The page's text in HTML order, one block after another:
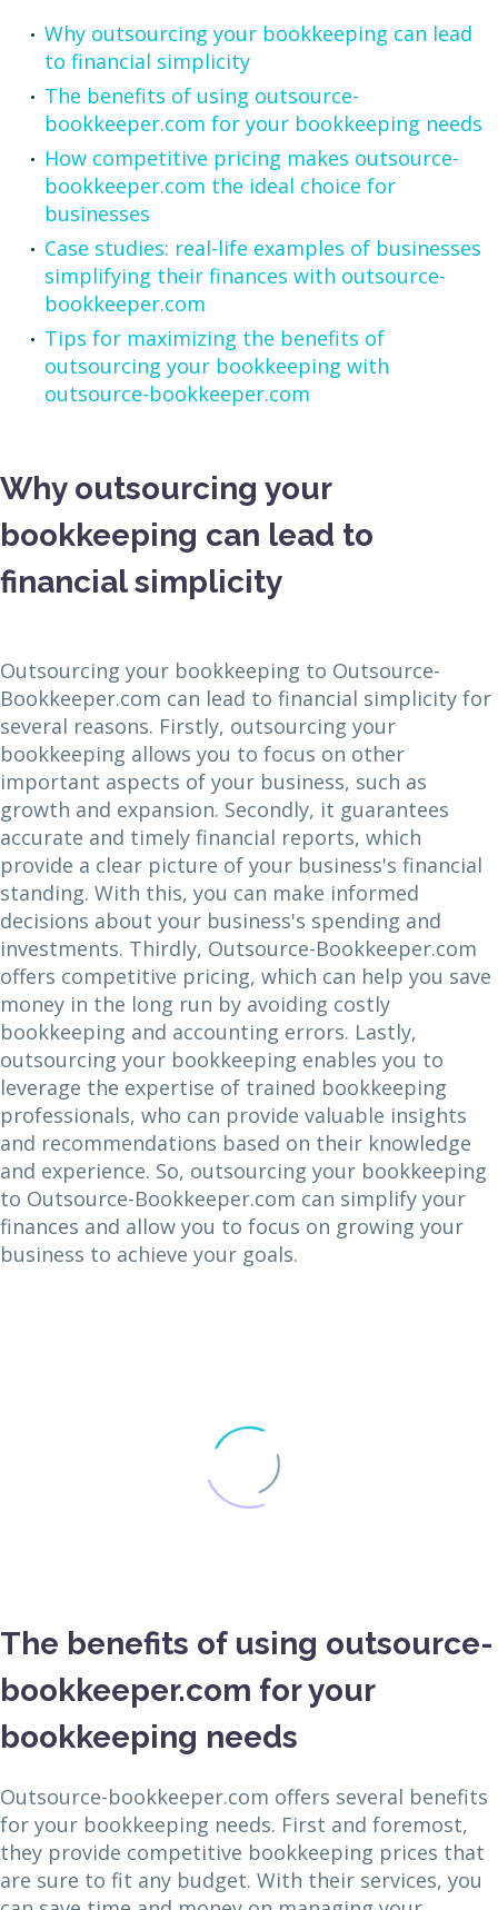
Why outsourcing your bookkeeping can lead
to financial simplicity
The benefits of using outsource-
bookkeeper.com for your bookkeeping needs
How competitive pricing makes outsource-
bookkeeper.com the ideal choice for
businesses
Case studies: real-life examples of businesses
simplifying their finances with outsource-
bookkeeper.com
Tips for maximizing the benefits of
outsourcing your bookkeeping with
outsource-bookkeeper.com
Why outsourcing your
bookkeeping can lead to
financial simplicity
Outsourcing your bookkeeping to Outsource-
Bookkeeper.com can lead to financial simplicity for
several reasons. Firstly, outsourcing your
bookkeeping allows you to focus on other
important aspects of your business, such as
growth and expansion. Secondly, it guarantees
accurate and timely financial reports, which
provide a clear picture of your business's financial
standing. With this, you can make informed
decisions about your business's spending and
investments. Thirdly, Outsource-Bookkeeper.com
offers competitive pricing, which can help you save
money in the long run by avoiding costly
bookkeeping and accounting errors. Lastly,
outsourcing your bookkeeping enables you to
leverage the expertise of trained bookkeeping
professionals, who can provide valuable insights
and recommendations based on their knowledge
and experience. So, outsourcing your bookkeeping
to Outsource-Bookkeeper.com can simplify your
finances and allow you to focus on growing your
business to achieve your goals.
The benefits of using outsource-
bookkeeper.com for your
bookkeeping needs
Outsource-bookkeeper.com offers several benefits
for your bookkeeping needs. First and foremost,
they provide competitive bookkeeping prices that
are sure to fit any budget. With their services, you